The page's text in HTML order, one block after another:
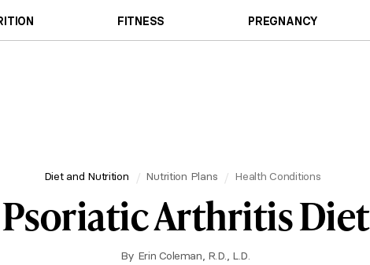
FITNESS PREGNANCY
Diet and Nutrition Nutrition Plans Health Conditions
Psoriatic Arthritis Diet
By Erin Coleman, R.D., L.D.